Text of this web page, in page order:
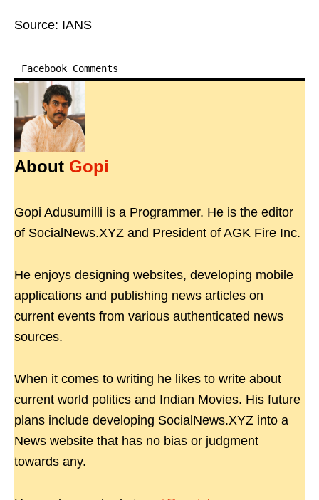
Source: IANS
Facebook Comments
About Gopi
Gopi Adusumilli is a Programmer. He is the editor
of SocialNews.XYZ and President of AGK Fire Inc.
He enjoys designing websites, developing mobile
applications and publishing news articles on
current events from various authenticated news
sources.
When it comes to writing he likes to write about
current world politics and Indian Movies. His future
plans include developing SocialNews.XYZ into a
News website that has no bias or judgment
towards any.